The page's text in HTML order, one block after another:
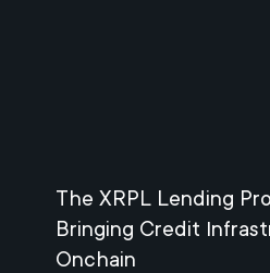
The XRPL Lending
Bringing Credit
Onchain